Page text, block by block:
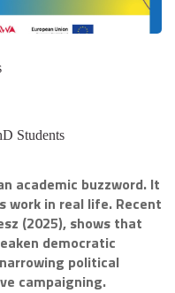
Students
academic buzzword. It
in real life. Recent
(2025), shows that
democratic
political
campaigning.